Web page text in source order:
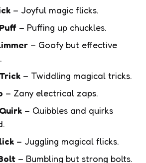
– Joyful magic flicks.
– Puffing up chuckles.
– Goofy but effective
– Twiddling magical tricks.
– Zany electrical zaps.
– Quibbles and quirks
– Juggling magical flicks.
– Bumbling but strong bolts.